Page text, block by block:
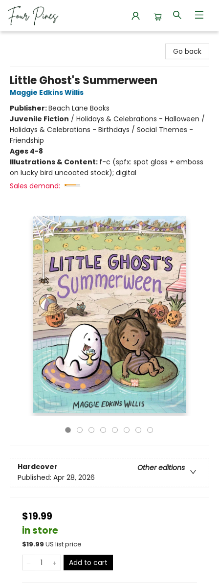
Go back
Little Ghost's Summerween
Maggie Edkins Willis
Publisher:Beach Lane Books
Juvenile Fiction / Holidays & Celebrations - Halloween /
Holidays & Celebrations - Birthdays / Social Themes -
Friendship
Ages 4-8
Illustrations & Content: f-c (spfx: spot gloss + emboss
on lucky bird uncoated stock); digital
Sales demand:
Hardcover
Other editions
Published: Apr 28, 2026
$19.99
in store
$19.99 US list price
Add to cart